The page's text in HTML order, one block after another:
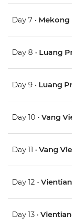
Day 7 • Mekong
Day 8 • Luang
Day 9 • Luang
Day 10 • Vang
Day 11 • Vang
Day 12 •
Day 13 •